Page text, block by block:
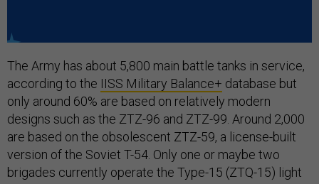
The Army has about 5,800 main battle tanks in service,
according to the IISS Military Balance+ database but
only around 60% are based on relatively modern
designs such as the ZTZ-96 and ZTZ-99. Around 2,000
are based on the obsolescent ZTZ-59, a license-built
version of the Soviet T-54. Only one or maybe two
brigades currently operate the Type-15 (ZTQ-15) light